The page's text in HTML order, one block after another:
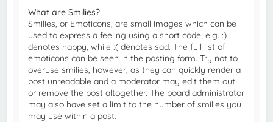
What are Smilies?
Smilies, or Emoticons, are small images which can be
used to express a feeling using a short code, e.g. :)
denotes happy, while :( denotes sad. The full list of
emoticons can be seen in the posting form. Try not to
overuse smilies, however, as they can quickly render a
post unreadable and a moderator may edit them out
or remove the post altogether. The board administrator
may also have set a limit to the number of smilies you
may use within a post.